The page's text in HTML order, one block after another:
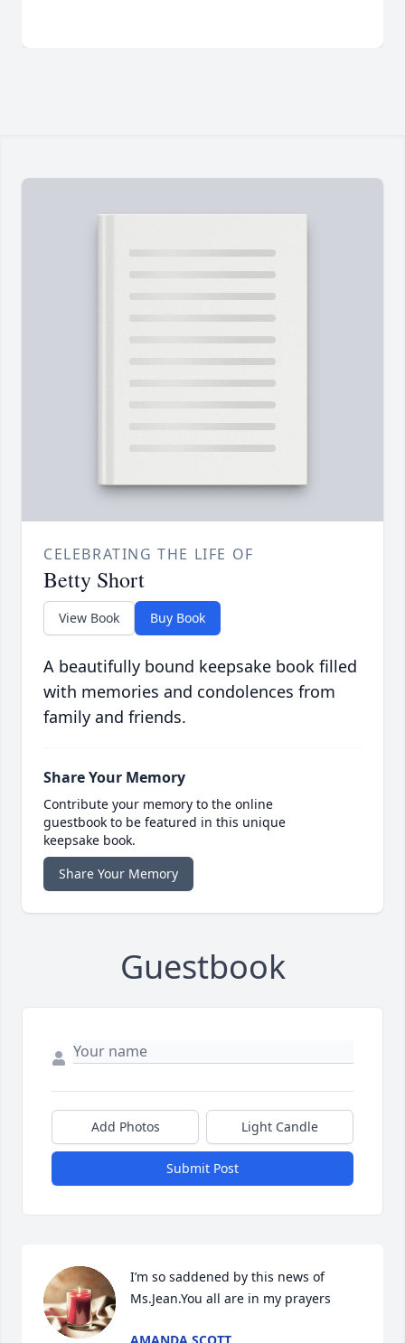
CELEBRATING THE LIFE OF
Betty Short
View Book Buy Book
A beautifully bound keepsake book filled
with memories and condolences from
family and friends.
Share Your Memory
Contribute your memory to the online
guestbook to be featured in this unique
keepsake book.
Share Your Memory
Guestbook
Add Photos Light Candle
Submit Post
I’m so saddened by this news of
Ms.Jean.You all are in my prayers